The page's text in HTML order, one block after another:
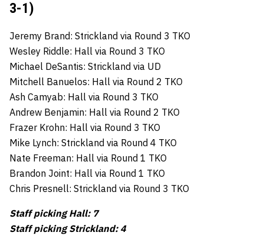
3-1)
Jeremy Brand: Strickland via Round 3 TKO
Wesley Riddle: Hall via Round 3 TKO
Michael DeSantis: Strickland via UD
Mitchell Banuelos: Hall via Round 2 TKO
Ash Camyab: Hall via Round 3 TKO
Andrew Benjamin: Hall via Round 2 TKO
Frazer Krohn: Hall via Round 3 TKO
Mike Lynch: Strickland via Round 4 TKO
Nate Freeman: Hall via Round 1 TKO
Brandon Joint: Hall via Round 1 TKO
Chris Presnell: Strickland via Round 3 TKO
Staff picking Hall: 7
Staff picking Strickland: 4